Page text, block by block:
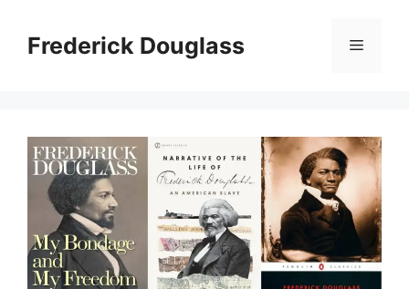
contentFrederick Douglass Menu